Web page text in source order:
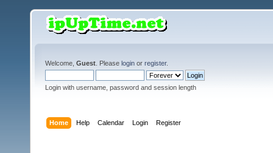
Welcome, Guest . Please login or register.
Login with username, password and session length
Home Help Calendar Login Register